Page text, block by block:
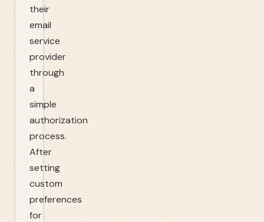
their
email
service
provider
through
a
simple
authorization
process.
After
setting
custom
preferences
for